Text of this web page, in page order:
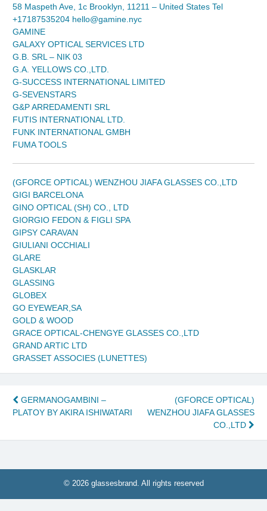
58 Maspeth Ave, 1c Brooklyn, 11211 – United States Tel
+17187535204 hello@gamine.nyc
GAMINE
GALAXY OPTICAL SERVICES LTD
G.B. SRL – NIK 03
G.A. YELLOWS CO.,LTD.
G-SUCCESS INTERNATIONAL LIMITED
G-SEVENSTARS
G&P ARREDAMENTI SRL
FUTIS INTERNATIONAL LTD.
FUNK INTERNATIONAL GMBH
FUMA TOOLS
(GFORCE OPTICAL) WENZHOU JIAFA GLASSES CO.,LTD
GIGI BARCELONA
GINO OPTICAL (SH) CO., LTD
GIORGIO FEDON & FIGLI SPA
GIPSY CARAVAN
GIULIANI OCCHIALI
GLARE
GLASKLAR
GLASSING
GLOBEX
GO EYEWEAR,SA
GOLD & WOOD
GRACE OPTICAL-CHENGYE GLASSES CO.,LTD
GRAND ARTIC LTD
GRASSET ASSOCIES (LUNETTES)
Post
GERMANOGAMBINI –
PLATOY BY AKIRA ISHIWATARI
(GFORCE OPTICAL)
WENZHOU JIAFA GLASSES
CO.,LTD
© 2026 glassesbrand. All rights reserved